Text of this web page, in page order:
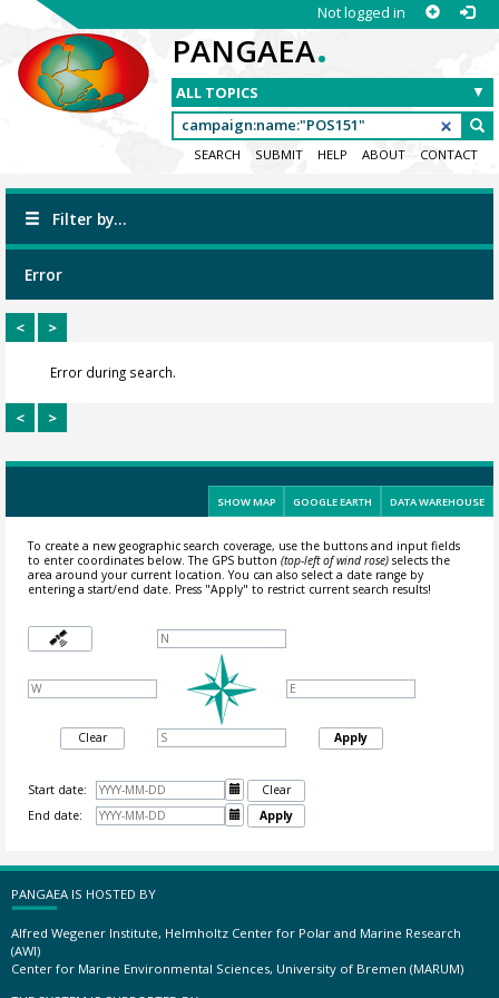
Not logged in
PANGAEA.
SEARCH SUBMIT HELP ABOUT CONTACT
Filter by...
Error
< >
Error during search.
< >
SHOW MAP GOOGLE EARTH DATA WAREHOUSE
To create a new geographic search coverage, use the buttons and input fields
to enter coordinates below. The GPS button (top-left of wind rose)selects the
area around your current location.You can also select a date range by
entering a start/end date. Press "Apply" to restrict current search results!
Clear Apply
Start date: 
Clear
End date:
 Apply
PANGAEA IS HOSTED BY
Alfred Wegener Institute, Helmholtz Center for Polar and Marine Research
(AWI)
Center for Marine Environmental Sciences, University of Bremen (MARUM)